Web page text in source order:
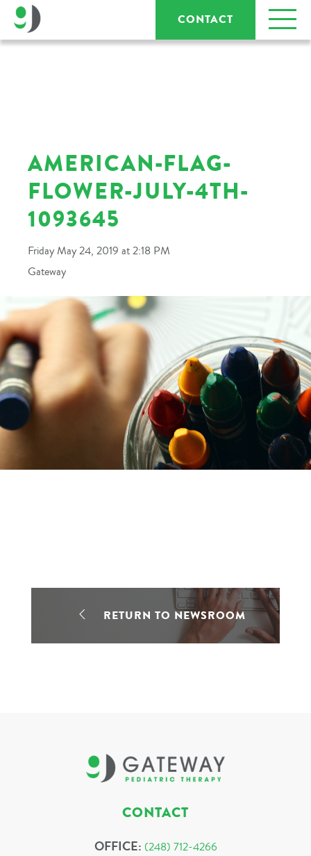
CONTACT
AMERICAN-FLAG-
FLOWER-JULY-4TH-
1093645
Friday May 24, 2019 at 2:18 PM
Gateway
RETURN TO NEWSROOM
CONTACT
OFFICE: (248) 712-4266